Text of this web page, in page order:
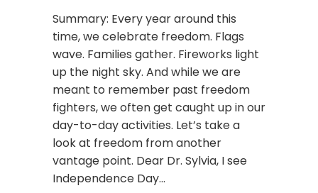
Summary: Every year around this
time, we celebrate freedom. Flags
wave. Families gather. Fireworks light
up the night sky. And while we are
meant to remember past freedom
fighters, we often get caught up in our
day-to-day activities. Let’s take a
look at freedom from another
vantage point. Dear Dr. Sylvia, I see
Independence Day…